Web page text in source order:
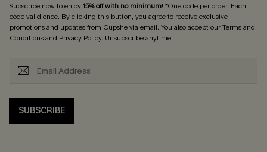
Subscribe now to enjoy15% off with no minimum! *One code per order. Each
code valid once. By clicking this button, you agree to receive exclusive
promotions and updates from Cupshe via email. You also accept ourTerms and
Conditionsand Privacy Policy. Unsubscribe anytime.
SUBSCRIBE